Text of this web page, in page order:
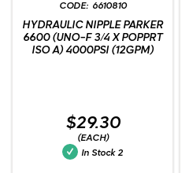
6610810
HYDRAULIC NIPPLE PARKER
6600 (UNO-F 3/4 X POPPRT
ISO A) 4000PSI (12GPM)
$29.30
(EACH)
In Stock 2